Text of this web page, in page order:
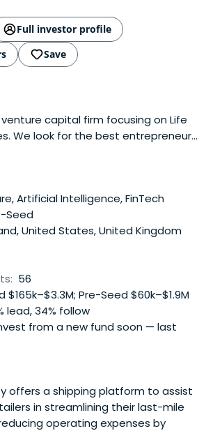
Full investor profile
Save
venture capital firm focusing on Life
We look for the best entrepreneurs
Sea Region.
Artificial Intelligence, FinTech
Seed
United States, United Kingdom
56
$165k–$3.3M; Pre-Seed $60k–$1.9M
lead, 34% follow
from a new fund soon — last
offers a shipping platform to assist
in streamlining their last-mile
operating expenses by